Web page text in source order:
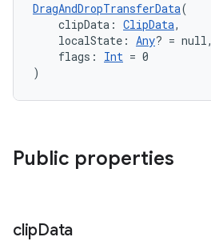
DragAndDropTransferData(
clipData: ClipData,
localState: Any? = null,
flags: Int = 0
)
Public properties
clipData